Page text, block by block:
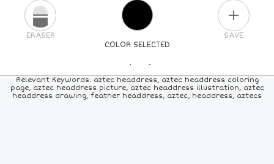
COLOR SELECTED
ERASER SAVE
PICK A NEW COLOR
24COLORS 84COLORS ALLCOLORS
Relevant Keywords: aztec headdress, aztec headdress coloring
page, aztec headdress picture, aztec headdress illustration, aztec
headdress drawing, feather headdress, aztec, headdress, aztecs